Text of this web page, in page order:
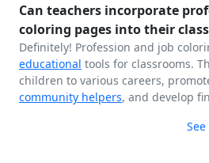
Can teachers incorporate
coloring pages into their
Definitely! Profession and job
educational tools for classrooms.
children to various careers,
community helpers, and develop